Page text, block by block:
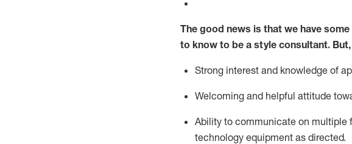
The good news is that we have
to know to be a style consultant. But,
Strong interest and knowledge of a
Welcoming and helpful attitude
Ability to communicate on multiple
technology equipment as directed.